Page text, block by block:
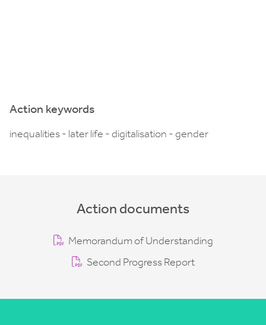
Action keywords
inequalities - later life - digitalisation - gender
Action documents
Memorandum of Understanding
Second Progress Report